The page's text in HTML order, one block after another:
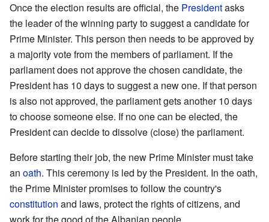
Once the election results are official, the Presidentasks
the leader of the winning party to suggest a candidate for
Prime Minister. This person then needs to be approved by
a majority vote from the members of parliament. If the
parliament does not approve the chosen candidate, the
President has 10 days to suggest a new one. If that person
is also not approved, the parliament gets another 10 days
to choose someone else. If no one can be elected, the
President can decide to dissolve (close) the parliament.
Before starting their job, the new Prime Minister must take
an oath. This ceremony is led by the President. In the oath,
the Prime Minister promises to follow the country's
constitution and laws, protect the rights of citizens, and